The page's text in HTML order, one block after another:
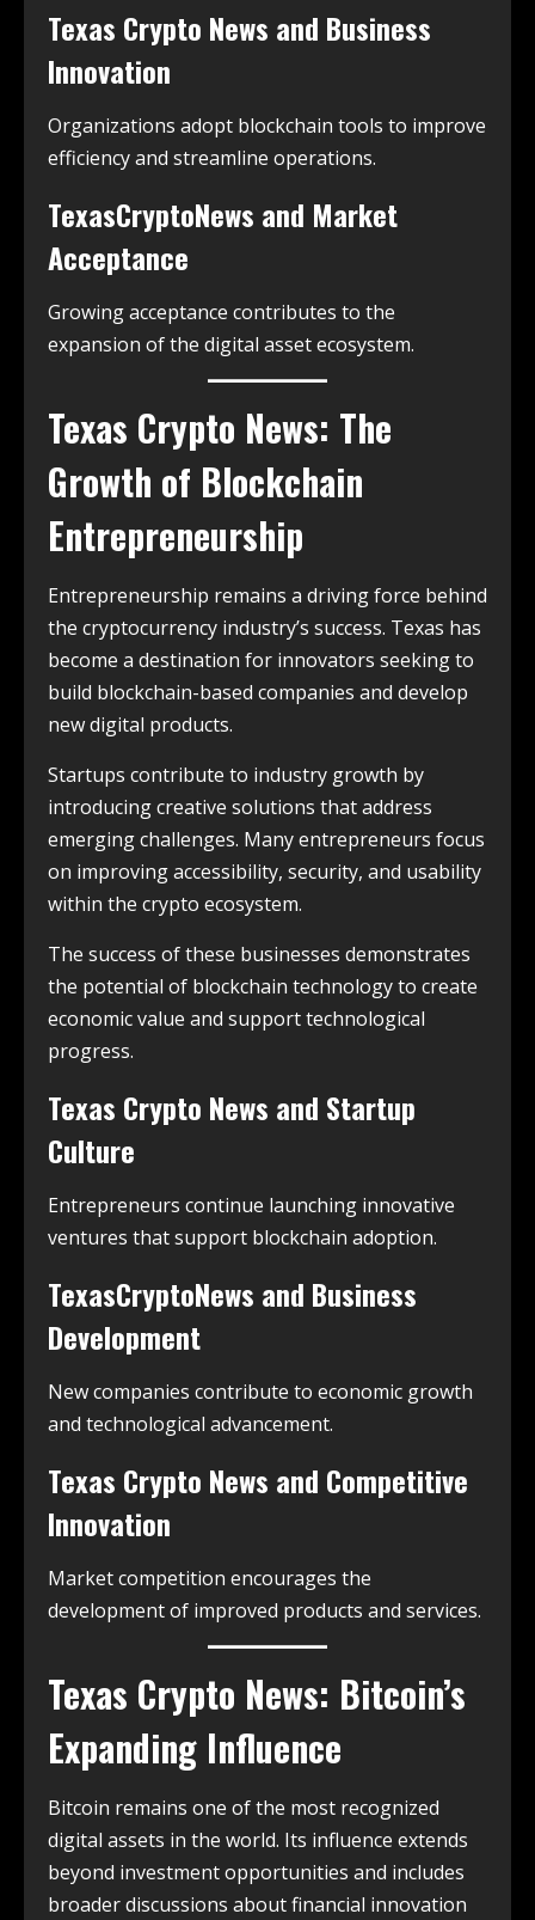
Texas Crypto News and Business
Innovation
Organizations adopt blockchain tools to improve
efficiency and streamline operations.
TexasCryptoNews and Market
Acceptance
Growing acceptance contributes to the
expansion of the digital asset ecosystem.
Texas Crypto News: The
Growth of Blockchain
Entrepreneurship
Entrepreneurship remains a driving force behind
the cryptocurrency industry’s success. Texas has
become a destination for innovators seeking to
build blockchain-based companies and develop
new digital products.
Startups contribute to industry growth by
introducing creative solutions that address
emerging challenges. Many entrepreneurs focus
on improving accessibility, security, and usability
within the crypto ecosystem.
The success of these businesses demonstrates
the potential of blockchain technology to create
economic value and support technological
progress.
Texas Crypto News and Startup
Culture
Entrepreneurs continue launching innovative
ventures that support blockchain adoption.
TexasCryptoNews and Business
Development
New companies contribute to economic growth
and technological advancement.
Texas Crypto News and Competitive
Innovation
Market competition encourages the
development of improved products and services.
Texas Crypto News: Bitcoin’s
Expanding Influence
Bitcoin remains one of the most recognized
digital assets in the world. Its influence extends
beyond investment opportunities and includes
broader discussions about financial innovation